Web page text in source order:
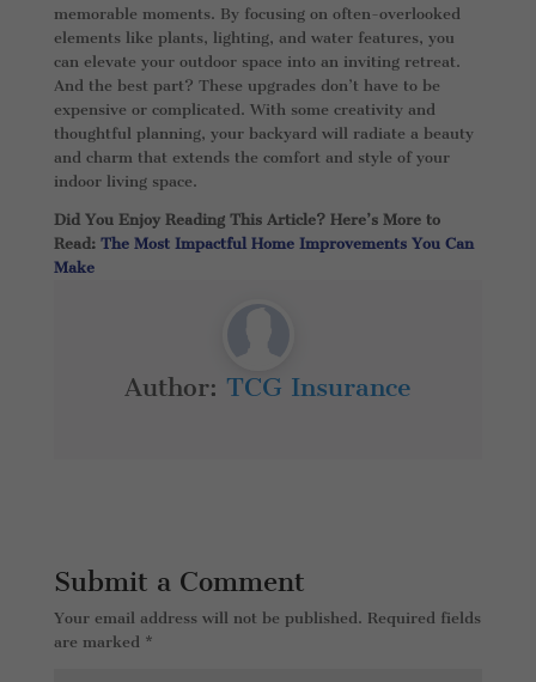
memorable moments. By focusing on often-overlooked
elements like plants, lighting, and water features, you
can elevate your outdoor space into an inviting retreat.
And the best part? These upgrades don’t have to be
expensive or complicated. With some creativity and
thoughtful planning, your backyard will radiate a beauty
and charm that extends the comfort and style of your
indoor living space.
Did You Enjoy Reading This Article? Here’s More to
Read: The Most Impactful Home Improvements You Can
Make
Author: TCG Insurance
Submit a Comment
Your email address will not be published. Required fields
are marked *